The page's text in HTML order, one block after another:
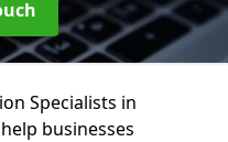
Specialists in
businesses